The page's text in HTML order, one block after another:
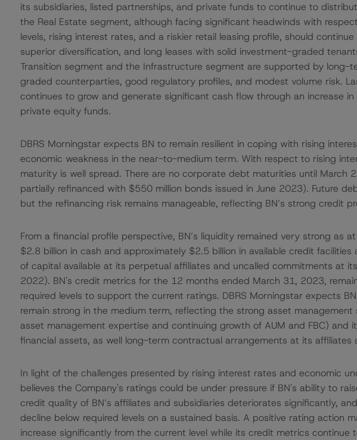
its subsidiaries, listed partnerships, and private funds to continue to
the Real Estate segment, although facing significant headwinds with
levels, rising interest rates, and a riskier retail leasing profile, should
superior diversification, and long leases with solid investment-graded
Transition segment and the Infrastructure segment are supported by
graded counterparties, good regulatory profiles, and modest volume risk.
continues to grow and generate significant cash flow through an increase
private equity funds.
DBRS Morningstar expects BN to remain resilient in coping with rising
economic weakness in the near-to-medium term. With respect to rising
maturity is well spread. There are no corporate debt maturities until March
partially refinanced with $550 million bonds issued in June 2023). Future
but the refinancing risk remains manageable, reflecting BN’s strong credit
From a financial profile perspective, BN’s liquidity remained very strong as
$2.8 billion in cash and approximately $2.5 billion in available credit
of capital available at its perpetual affiliates and uncalled commitments at
2022). BN's credit metrics for the 12 months ended March 31, 2023,
required levels to support the current ratings. DBRS Morningstar expects
remain strong in the medium term, reflecting the strong asset
asset management expertise and continuing growth of AUM and FBC) and
financial assets, as well long-term contractual arrangements at its affiliates
In light of the challenges presented by rising interest rates and economic
believes the Company's ratings could be under pressure if BN's ability to
credit quality of BN’s affiliates and subsidiaries deteriorates significantly,
decline below required levels on a sustained basis. A positive rating action
increase significantly from the current level while its credit metrics continue